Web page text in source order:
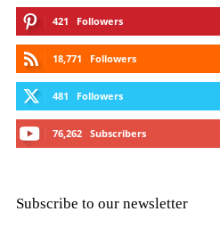
421 Followers
18,771 Followers
481 Followers
76,262 Subscribers
Subscribe to our newsletter